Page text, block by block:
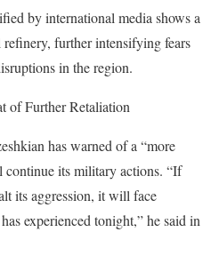
by international media shows a
further intensifying fears
in the region.
of Further Retaliation
has warned of a “more
continue its military actions. “If
its aggression, it will face
experienced tonight,” he said in